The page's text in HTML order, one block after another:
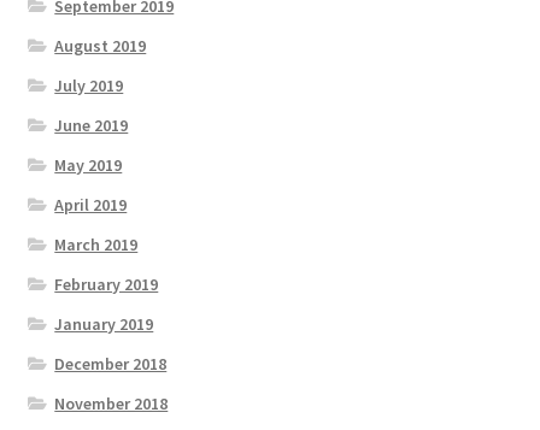
September 2019
August 2019
July 2019
June 2019
May 2019
April 2019
March 2019
February 2019
January 2019
December 2018
November 2018